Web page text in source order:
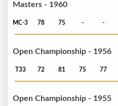
Masters - 1960
MC-3 78 75 - -
Open Championship - 1956
T33 72 81 75 77
Open Championship - 1955